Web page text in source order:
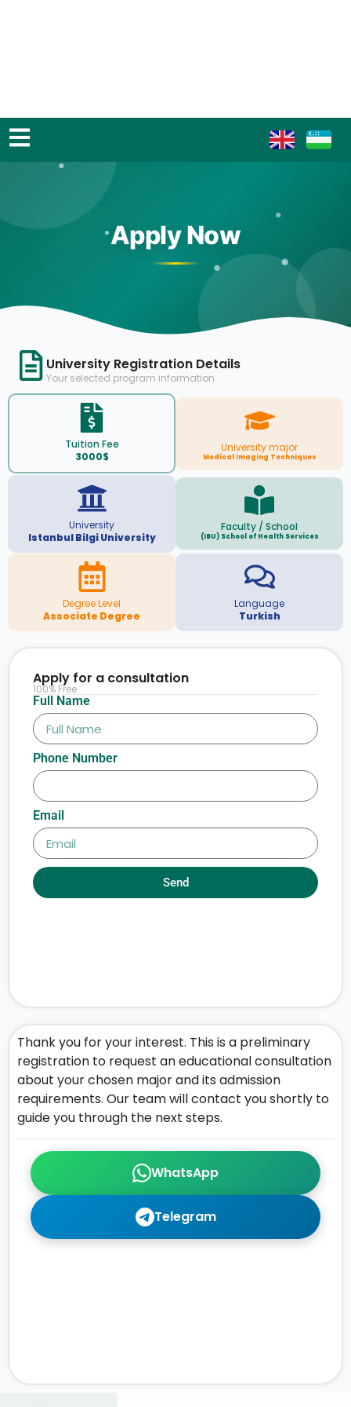
Apply Now
University Registration Details
Your selected program information
Tuition Fee
3000$
University major
Medical Imaging Techniques
University
Istanbul Bilgi University
Faculty / School
(IBU) School of Health Services
Degree Level
Associate Degree
Language
Turkish
WhatsApp
Telegram
Thank you for your interest. This is a preliminary
registration to request an educational consultation
about your chosen major and its admission
requirements. Our team will contact you shortly to
guide you through the next steps.
Full Name
Phone Number
Email
Send
Apply for a consultation
100% Free